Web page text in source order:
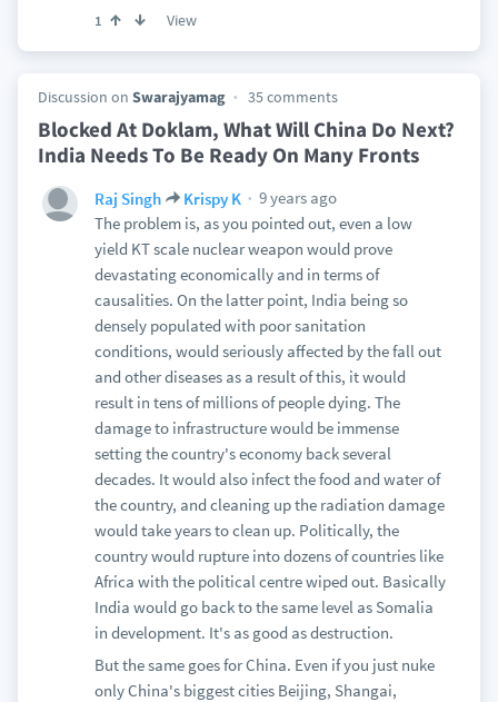
1 View
Discussion on Swarajyamag 35 comments
Blocked At Doklam, What Will China Do Next?
India Needs To Be Ready On Many Fronts
Raj Singh Krispy K
9 years ago
The problem is, as you pointed out, even a low
yield KT scale nuclear weapon would prove
devastating economically and in terms of
causalities. On the latter point, India being so
densely populated with poor sanitation
conditions, would seriously affected by the fall out
and other diseases as a result of this, it would
result in tens of millions of people dying. The
damage to infrastructure would be immense
setting the country's economy back several
decades. It would also infect the food and water of
the country, and cleaning up the radiation damage
would take years to clean up. Politically, the
country would rupture into dozens of countries like
Africa with the political centre wiped out. Basically
India would go back to the same level as Somalia
in development. It's as good as destruction.
But the same goes for China. Even if you just nuke
only China's biggest cities Beijing, Shangai,